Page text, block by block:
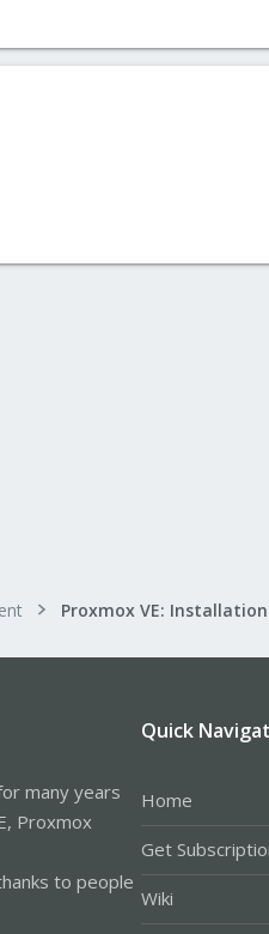
many years
Proxmox
to people
Quick
Home
Get
Wiki